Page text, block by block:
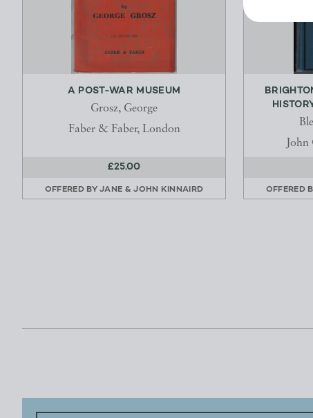
A POST-WAR MUSEUM
Grosz, George
Faber & Faber, London
£25.00
OFFERED BYJANE & JOHN KINNAIRD OFFERED